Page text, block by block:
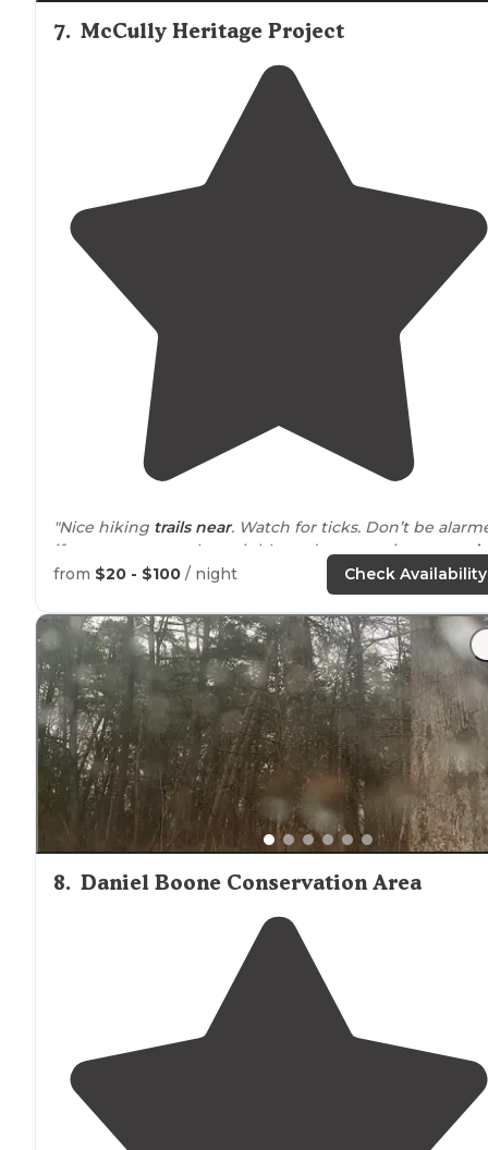
7. McCully Heritage Project
"Nice hiking trails near. Watch for ticks. Don’t be
if you see cats or the neighbors dogs roamingaround
the site. They are friendly."
"There’s a house to rent or primitive camping trails
a map but need a little more marking on newer
sections. Very well maintained. Neat look out points"
from $20 - $100 / night Check Availability
8. Daniel Boone Conservation Area